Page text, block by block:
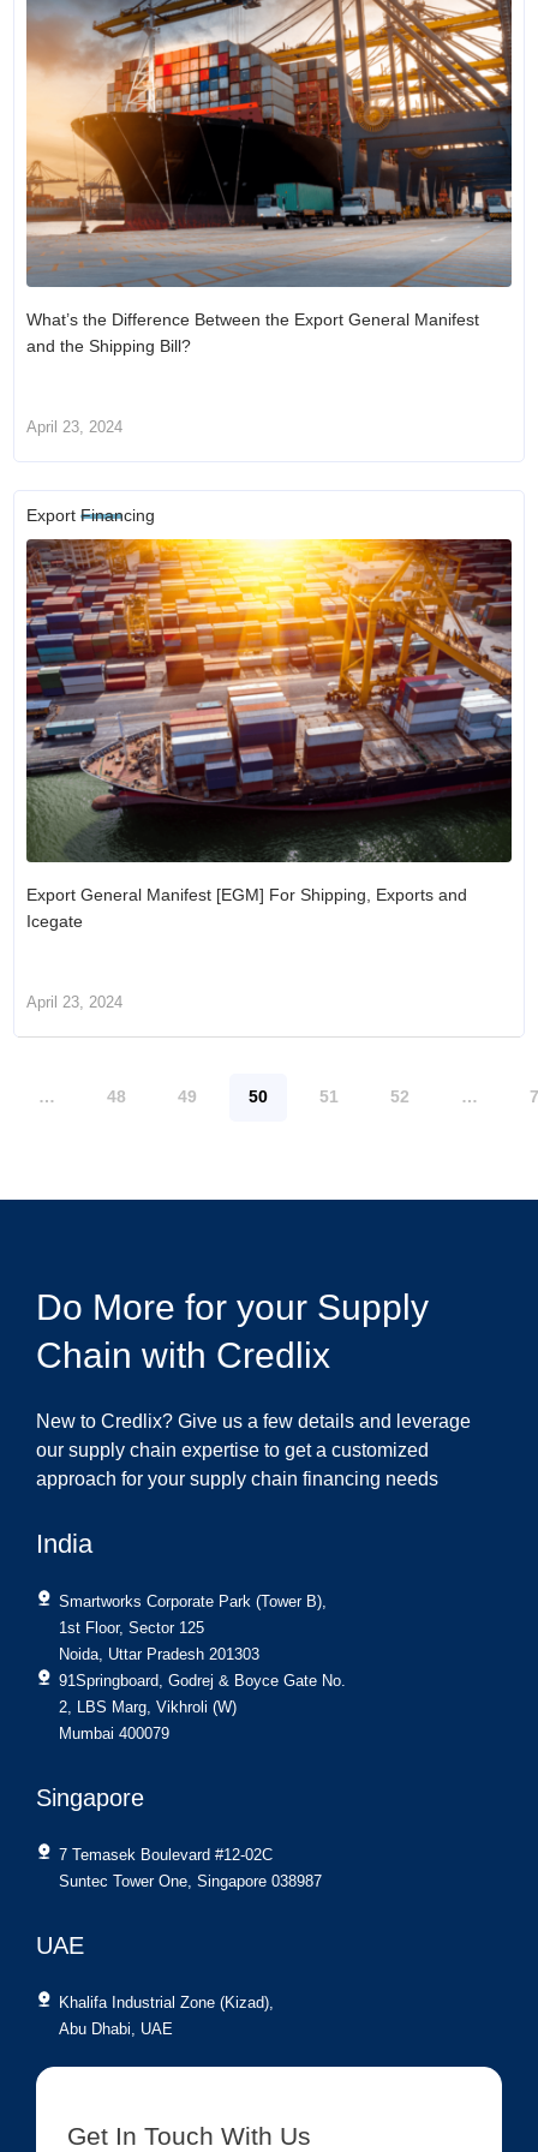
What’s the Difference Between the Export General Manifest
and the Shipping Bill?
April 23, 2024
Export Financing
Export General Manifest [EGM] For Shipping, Exports and
Icegate
April 23, 2024
… 48 49 50 51 52 …
Do More for your Supply
Chain with Credlix
New to Credlix? Give us a few details and leverage
our supply chain expertise to get a customized
approach for your supply chain financing needs
India
Smartworks Corporate Park (Tower B),
1st Floor, Sector 125
Noida, Uttar Pradesh 201303
91Springboard, Godrej & Boyce Gate No.
2, LBS Marg, Vikhroli (W)
Mumbai 400079
Singapore
7 Temasek Boulevard #12-02C
Suntec Tower One, Singapore 038987
UAE
Khalifa Industrial Zone (Kizad),
Abu Dhabi, UAE
Get In Touch With Us